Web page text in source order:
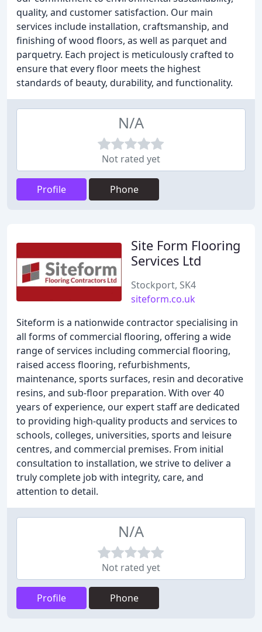
quality, and customer satisfaction. Our main
services include installation, craftsmanship, and
finishing of wood floors, as well as parquet and
parquetry. Each project is meticulously crafted to
ensure that every floor meets the highest
standards of beauty, durability, and functionality.
N/A
Not rated yet
Profile Phone
Site Form Flooring
Services Ltd
Stockport, SK4
siteform.co.uk
Siteform is a nationwide contractor specialising in
all forms of commercial flooring, offering a wide
range of services including commercial flooring,
raised access flooring, refurbishments,
maintenance, sports surfaces, resin and decorative
resins, and sub-floor preparation. With over 40
years of experience, our expert staff are dedicated
to providing high-quality products and services to
schools, colleges, universities, sports and leisure
centres, and commercial premises. From initial
consultation to installation, we strive to deliver a
truly complete job with integrity, care, and
attention to detail.
N/A
Not rated yet
Profile Phone